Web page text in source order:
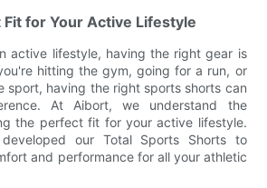
Fit for Your Active Lifestyle
active lifestyle, having the right gear is
hitting the gym, going for a run, or
sport, having the right sports shorts can
At Aibort, we understand the
the perfect fit for your active lifestyle.
our Total Sports Shorts to
and performance for all your athletic